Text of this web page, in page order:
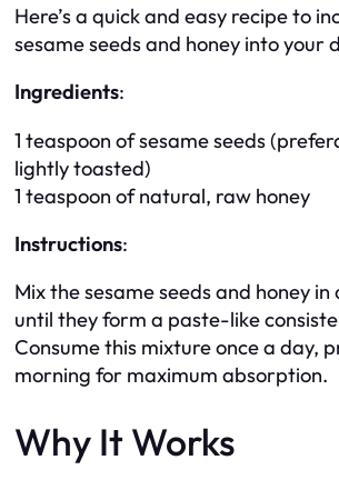
Here’s a quick and easy recipe to
sesame seeds and honey into your
Ingredients:
1 teaspoon of sesame seeds
lightly toasted)
1 teaspoon of natural, raw honey
Instructions:
Mix the sesame seeds and honey in
until they form a paste-like
Consume this mixture once a day,
morning for maximum absorption.
Why It Works